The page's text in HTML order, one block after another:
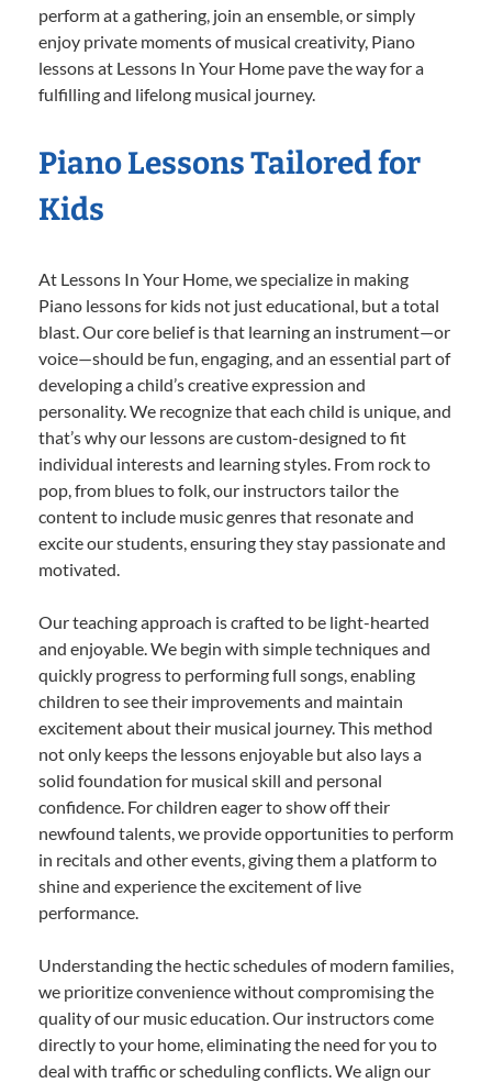
perform at a gathering, join an ensemble, or simply
enjoy private moments of musical creativity, Piano
lessons at Lessons In Your Home pave the way for a
fulfilling and lifelong musical journey.
Piano Lessons Tailored for
Kids
At Lessons In Your Home, we specialize in making
Piano lessons for kids not just educational, but a total
blast. Our core belief is that learning an instrument—or
voice—should be fun, engaging, and an essential part of
developing a child’s creative expression and
personality. We recognize that each child is unique, and
that’s why our lessons are custom-designed to fit
individual interests and learning styles. From rock to
pop, from blues to folk, our instructors tailor the
content to include music genres that resonate and
excite our students, ensuring they stay passionate and
motivated.
Our teaching approach is crafted to be light-hearted
and enjoyable. We begin with simple techniques and
quickly progress to performing full songs, enabling
children to see their improvements and maintain
excitement about their musical journey. This method
not only keeps the lessons enjoyable but also lays a
solid foundation for musical skill and personal
confidence. For children eager to show off their
newfound talents, we provide opportunities to perform
in recitals and other events, giving them a platform to
shine and experience the excitement of live
performance.
Understanding the hectic schedules of modern families,
we prioritize convenience without compromising the
quality of our music education. Our instructors come
directly to your home, eliminating the need for you to
deal with traffic or scheduling conflicts. We align our